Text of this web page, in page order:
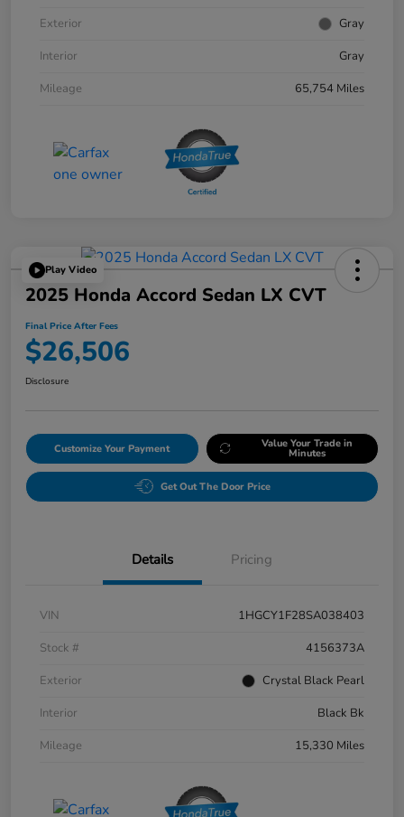
Exterior
Gray
Interior
Gray
Mileage
65,754 Miles
Play Video
2025 Honda Accord Sedan LX CVT
Final Price After Fees
$26,506
Disclosure
Customize Your Payment Value Your Trade in
Minutes
Get Out The Door Price
Details Pricing
VIN
1HGCY1F28SA038403
Stock #
4156373A
Exterior
Crystal Black Pearl
Interior
Black Bk
Mileage
15,330 Miles